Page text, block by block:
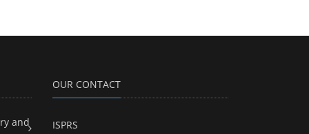
and
OUR CONTACT
ISPRS